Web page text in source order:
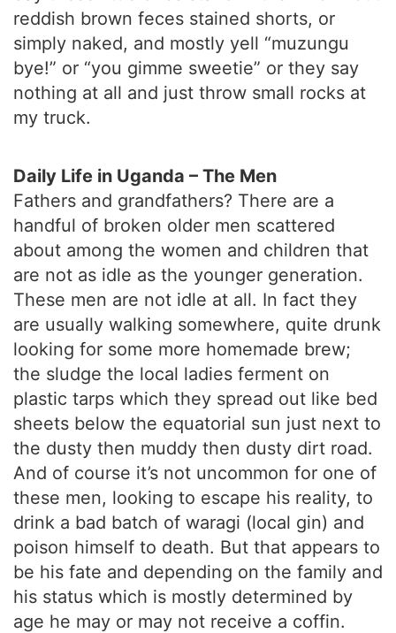
reddish brown feces stained shorts, or
simply naked, and mostly yell “muzungu
bye!” or “you gimme sweetie” or they say
nothing at all and just throw small rocks at
my truck.
Daily Life in Uganda – The Men
Fathers and grandfathers? There are a
handful of broken older men scattered
about among the women and children that
are not as idle as the younger generation.
These men are not idle at all. In fact they
are usually walking somewhere, quite drunk
looking for some more homemade brew;
the sludge the local ladies ferment on
plastic tarps which they spread out like bed
sheets below the equatorial sun just next to
the dusty then muddy then dusty dirt road.
And of course it’s not uncommon for one of
these men, looking to escape his reality, to
drink a bad batch of waragi (local gin) and
poison himself to death. But that appears to
be his fate and depending on the family and
his status which is mostly determined by
age he may or may not receive a coffin.